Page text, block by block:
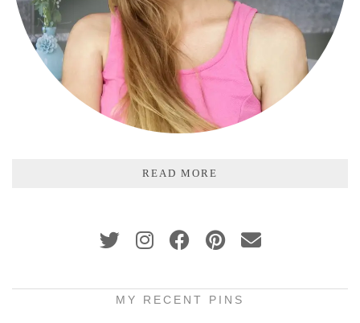
READ MORE
MY RECENT PINS